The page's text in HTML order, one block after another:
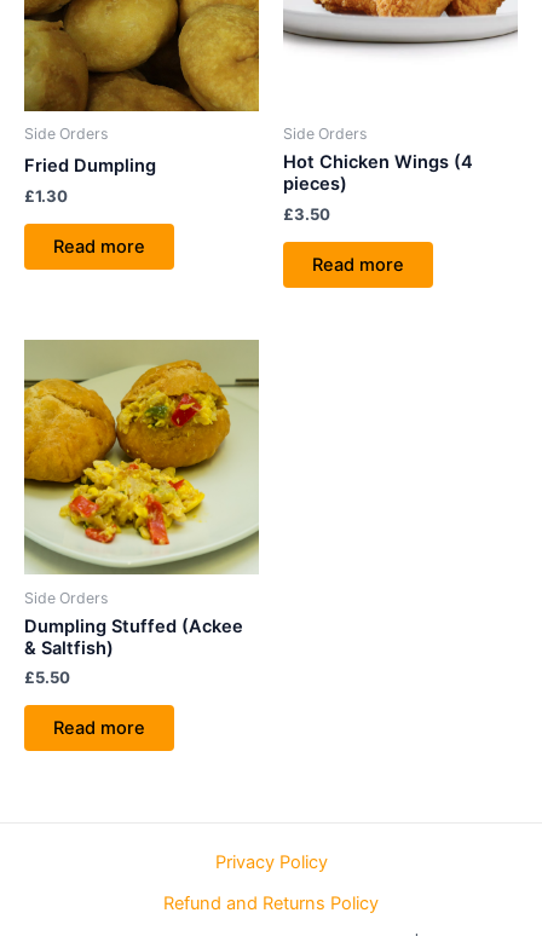
Side Orders
Fried Dumpling
£1.30
Read more
Side Orders
Hot Chicken Wings (4
pieces)
£3.50
Read more
Side Orders
Dumpling Stuffed (Ackee
& Saltfish)
£5.50
Read more
Privacy Policy
Refund and Returns Policy